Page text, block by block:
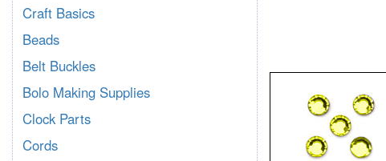
Craft Basics
Beads
Belt Buckles
Bolo Making Supplies
Clock Parts
Cords